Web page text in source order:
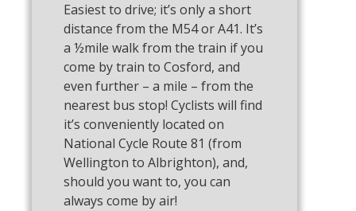
Easiest to drive; it’s only a short
distance from the M54 or A41. It’s
a ½mile walk from the train if you
come by train to Cosford, and
even further – a mile – from the
nearest bus stop! Cyclists will find
it’s conveniently located on
National Cycle Route 81 (from
Wellington to Albrighton), and,
should you want to, you can
always come by air!